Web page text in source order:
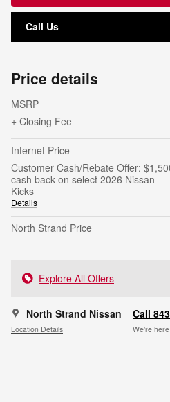
Call Us
Price details
MSRP
+ Closing Fee
Internet Price
Customer Cash/Rebate Offer:
cash back on select 2026 Nissan
Kicks
Details
North Strand Price
Explore All Offers
North Strand Nissan
Location Details
Call
We’re